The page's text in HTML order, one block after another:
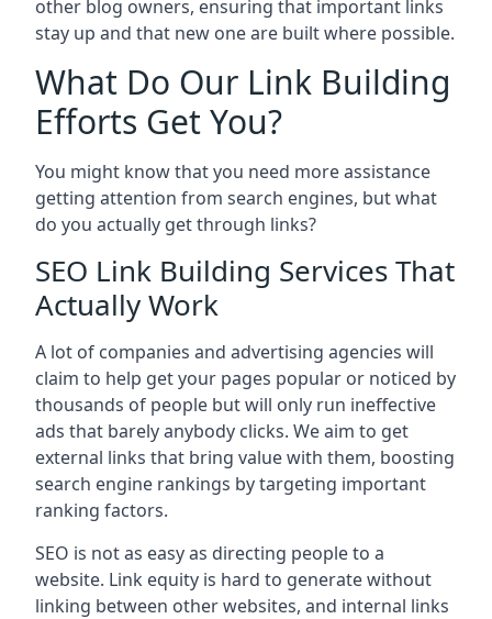
other blog owners, ensuring that important links
stay up and that new one are built where possible.
What Do Our Link Building
Efforts Get You?
You might know that you need more assistance
getting attention from search engines, but what
do you actually get through links?
SEO Link Building Services That
Actually Work
A lot of companies and advertising agencies will
claim to help get your pages popular or noticed by
thousands of people but will only run ineffective
ads that barely anybody clicks. We aim to get
external links that bring value with them, boosting
search engine rankings by targeting important
ranking factors.
SEO is not as easy as directing people to a
website. Link equity is hard to generate without
linking between other websites, and internal links